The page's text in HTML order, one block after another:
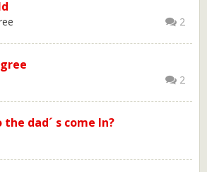
2
2
the dad´ s come In?